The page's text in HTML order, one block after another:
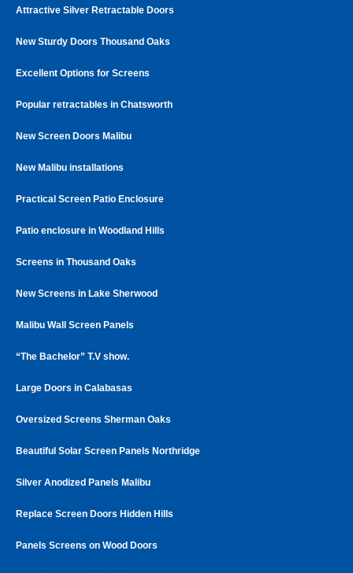
Attractive Silver Retractable Doors
New Sturdy Doors Thousand Oaks
Excellent Options for Screens
Popular retractables in Chatsworth
New Screen Doors Malibu
New Malibu installations
Practical Screen Patio Enclosure
Patio enclosure in Woodland Hills
Screens in Thousand Oaks
New Screens in Lake Sherwood
Malibu Wall Screen Panels
“The Bachelor” T.V show.
Large Doors in Calabasas
Oversized Screens Sherman Oaks
Beautiful Solar Screen Panels Northridge
Silver Anodized Panels Malibu
Replace Screen Doors Hidden Hills
Panels Screens on Wood Doors